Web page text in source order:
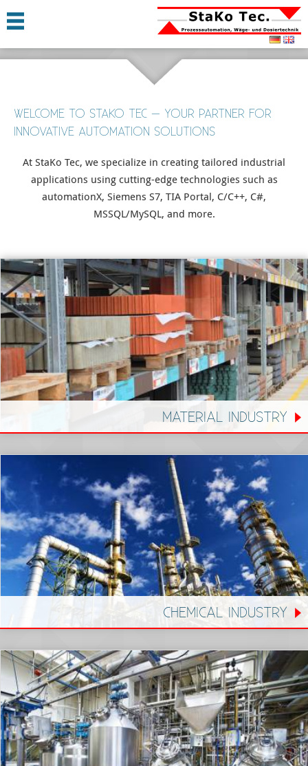
WELCOME TO STAKO TEC – YOUR PARTNER FOR
INNOVATIVE AUTOMATION SOLUTIONS
At StaKo Tec, we specialize in creating tailored industrial
applications using cutting-edge technologies such as
automationX, Siemens S7, TIA Portal, C/C++, C#,
MSSQL/MySQL, and more.
MATERIAL INDUSTRY
CHEMICAL INDUSTRY